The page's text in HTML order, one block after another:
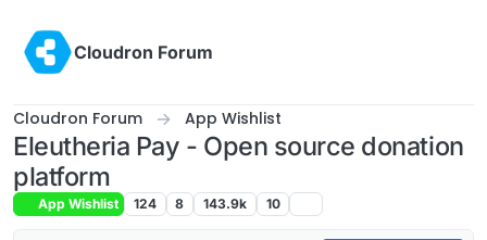
Cloudron Forum
Cloudron Forum App Wishlist
Eleutheria Pay - Open source donation
platform
App Wishlist 124 8 143.9k 10